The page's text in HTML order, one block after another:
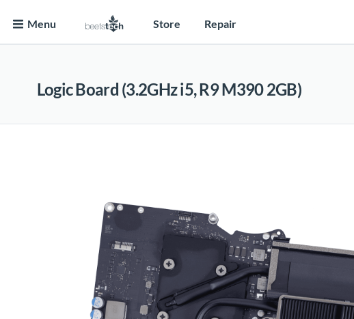
Menu Store Repair
Logic Board (3.2GHz i5, R9 M390 2GB)